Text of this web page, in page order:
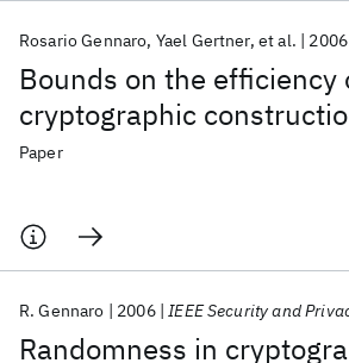
Bounds on the efficiency
cryptographic
Rosario Gennaro Yael Gertner et al. 2006
Paper
Randomness in
R. Gennaro 2006 IEEE Security and